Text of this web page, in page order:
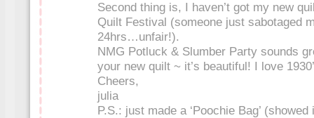
Second thing is, I haven’t got my new
Quilt Festival (someone just sabotaged
24hrs…unfair!).
NMG Potluck & Slumber Party sounds
your new quilt ~ it’s beautiful! I love
Cheers,
julia
P.S.: just made a ‘Poochie Bag’